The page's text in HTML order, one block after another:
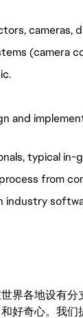
cameras,
(camera
and
typical in-
from
界各地设有
好奇心。我